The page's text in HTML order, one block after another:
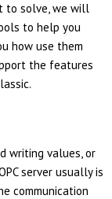
to solve, we will
to help you
how use them
the features
writing values, or
server usually is
communication